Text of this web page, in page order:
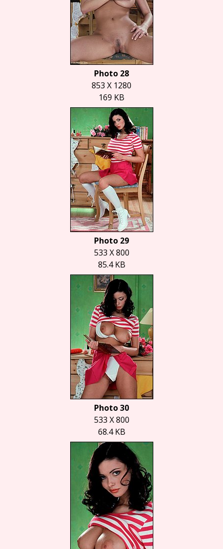
Photo 28
853 X 1280
169 KB
Photo 29
533 X 800
85.4 KB
Photo 30
533 X 800
68.4 KB